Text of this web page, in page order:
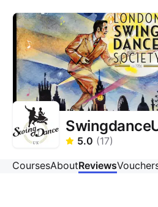
5.0 (17)
CoursesAboutReviews